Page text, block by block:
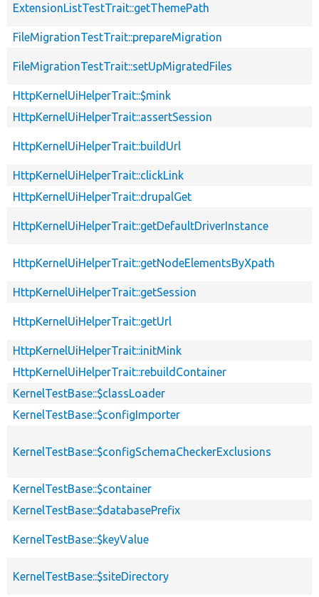
ExtensionListTestTrait::getThemePath
FileMigrationTestTrait::prepareMigration
FileMigrationTestTrait::setUpMigratedFiles
HttpKernelUiHelperTrait::$mink
HttpKernelUiHelperTrait::assertSession
HttpKernelUiHelperTrait::buildUrl
HttpKernelUiHelperTrait::clickLink
HttpKernelUiHelperTrait::drupalGet
HttpKernelUiHelperTrait::getDefaultDriverInstance
HttpKernelUiHelperTrait::getNodeElementsByXpath
HttpKernelUiHelperTrait::getSession
HttpKernelUiHelperTrait::getUrl
HttpKernelUiHelperTrait::initMink
HttpKernelUiHelperTrait::rebuildContainer
KernelTestBase::$classLoader
KernelTestBase::$configImporter
KernelTestBase::$configSchemaCheckerExclusions
KernelTestBase::$container
KernelTestBase::$databasePrefix
KernelTestBase::$keyValue
KernelTestBase::$siteDirectory